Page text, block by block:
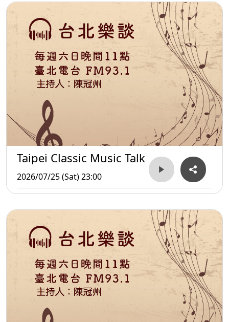
Taipei Classic Music Talk
2026/07/25 (Sat) 23:00